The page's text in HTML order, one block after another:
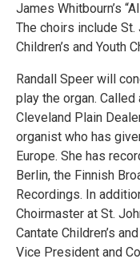
James Whitbourn’s
The choirs include St.
Children’s and Youth
Randall Speer will
play the organ. Called
Cleveland Plain
organist who has
Europe. She has
Berlin, the Finnish
Recordings. In
Choirmaster at St.
Cantate Children’s
Vice President and